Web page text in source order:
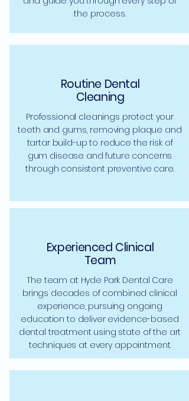
the process.
Routine Dental
Cleaning
Professional cleanings protect your
teeth and gums, removing plaque and
tartar build-up to reduce the risk of
gum disease and future concerns
through consistent preventive care.
Experienced Clinical
Team
The team at Hyde Park Dental Care
brings decades of combined clinical
experience, pursuing ongoing
education to deliver evidence-based
dental treatment using state of the art
techniques at every appointment.